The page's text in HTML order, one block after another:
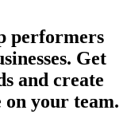
performers
Get
and create
your team.